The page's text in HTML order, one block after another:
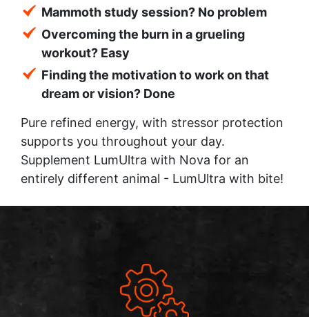
Mammoth study session? No problem
Overcoming the burn in a grueling
workout? Easy
Finding the motivation to work on that
dream or vision? Done
Pure refined energy, with stressor protection
supports you throughout your day.
Supplement LumUltra with Nova for an
entirely different animal - LumUltra with bite!